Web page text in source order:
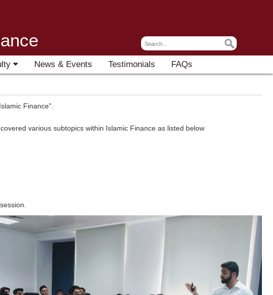
News & Events Testimonials FAQs
Finance".
various subtopics within Islamic Finance as listed below